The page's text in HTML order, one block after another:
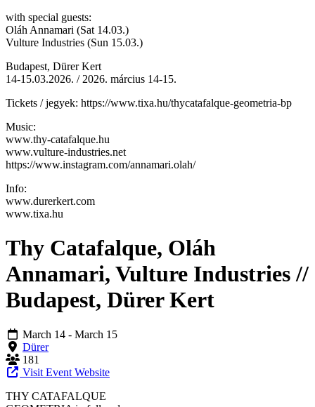
with special guests:
Oláh Annamari (Sat 14.03.)
Vulture Industries (Sun 15.03.)
Budapest, Dürer Kert
14-15.03.2026. / 2026. március 14-15.
Tickets / jegyek: https://www.tixa.hu/thycatafalque-geometria-bp
Music:
www.thy-catafalque.hu
www.vulture-industries.net
https://www.instagram.com/annamari.olah/
Info:
www.durerkert.com
www.tixa.hu
Thy Catafalque, Oláh
Annamari, Vulture Industries //
Budapest, Dürer Kert
March 14 - March 15
Dürer
181
Visit Event Website
THY CATAFALQUE